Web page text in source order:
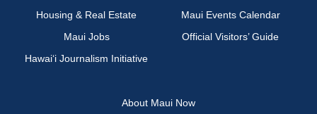
Housing & Real Estate
Maui Events Calendar
Maui Jobs
Official Visitors’ Guide
Hawai‘i Journalism Initiative
About Maui Now